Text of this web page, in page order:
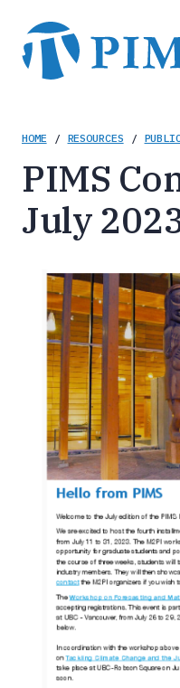
main
content
Breadcrumb
HOME / RESOURCES /
PIMS
July